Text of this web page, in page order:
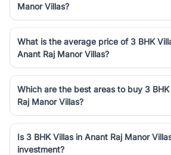
Manor Villas?
What is the average price of 3 BHK
Anant Raj Manor Villas?
Which are the best areas to buy 3
Raj Manor Villas?
Is 3 BHK Villas in Anant Raj Manor
investment?